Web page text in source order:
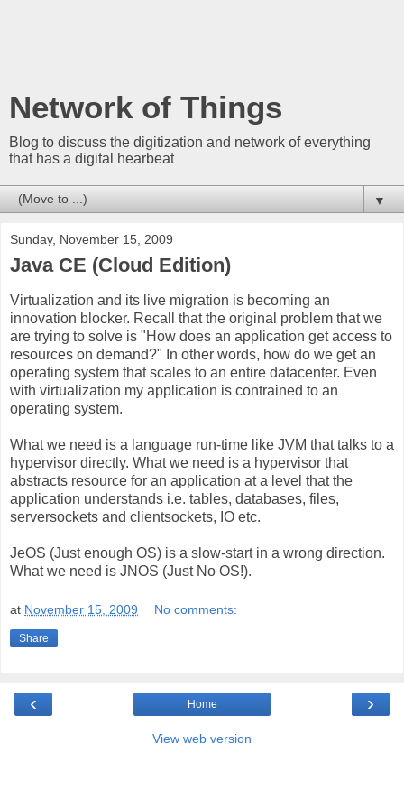
Network of Things
Blog to discuss the digitization and network of everything
that has a digital hearbeat
▼
Sunday, November 15, 2009
Java CE (Cloud Edition)
Virtualization and its live migration is becoming an
innovation blocker. Recall that the original problem that we
are trying to solve is "How does an application get access to
resources on demand?" In other words, how do we get an
operating system that scales to an entire datacenter. Even
with virtualization my application is contrained to an
operating system.
What we need is a language run-time like JVM that talks to a
hypervisor directly. What we need is a hypervisor that
abstracts resource for an application at a level that the
application understands i.e. tables, databases, files,
serversockets and clientsockets, IO etc.
JeOS (Just enough OS) is a slow-start in a wrong direction.
What we need is JNOS (Just No OS!).
at November 15, 2009 No comments:
Share
‹ ›
Home
View web version